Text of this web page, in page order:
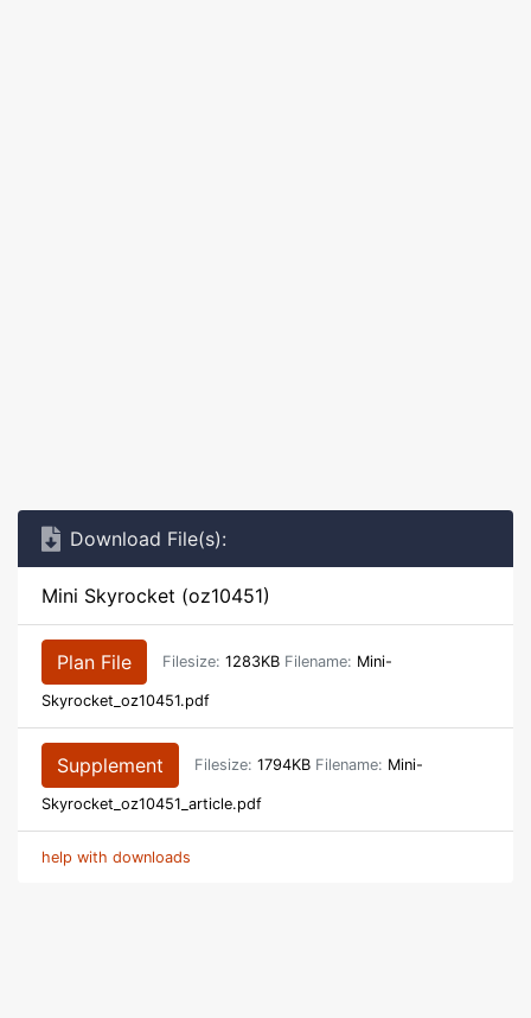
Download File(s):
Mini Skyrocket (oz10451)
Plan File Filesize: 1283KB Filename: Mini-
Skyrocket_oz10451.pdf
Supplement Filesize: 1794KB Filename: Mini-
Skyrocket_oz10451_article.pdf
help with downloads